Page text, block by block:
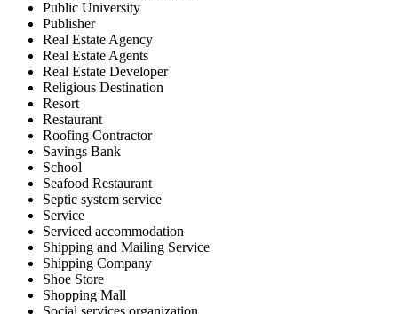
Public University
Publisher
Real Estate Agency
Real Estate Agents
Real Estate Developer
Religious Destination
Resort
Restaurant
Roofing Contractor
Savings Bank
School
Seafood Restaurant
Septic system service
Service
Serviced accommodation
Shipping and Mailing Service
Shipping Company
Shoe Store
Shopping Mall
Social services organization